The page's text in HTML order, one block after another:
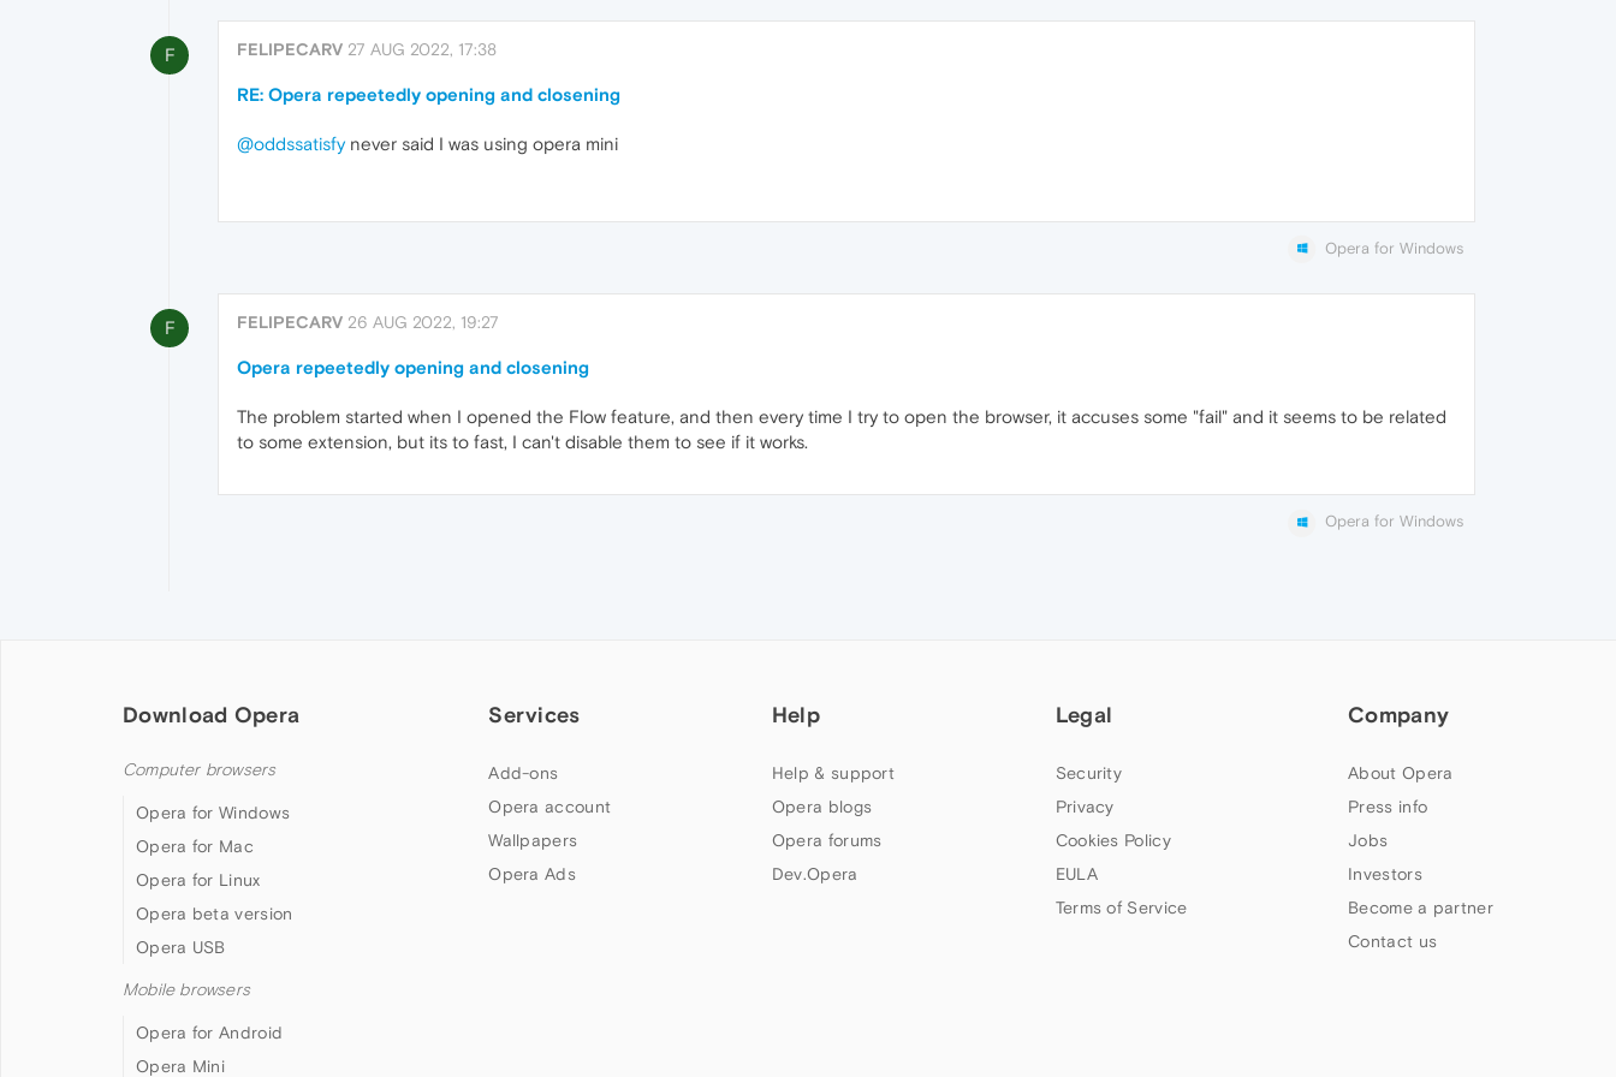
F FELIPECARV 27 AUG 2022, 17:38
RE: Opera repeetedly opening and closening
@oddssatisfynever said I was using opera mini
Opera for Windows
F FELIPECARV 26 AUG 2022, 19:27
Opera repeetedly opening and closening
The problem started when I opened the Flow feature, and then every time I try to open the browser, it accuses some "fail" and it seems to be related
to some extension, but its to fast, I can't disable them to see if it works.
Opera for Windows
Download Opera
Computer browsers
Opera for Windows
Opera for Mac
Opera for Linux
Opera beta version
Opera USB
Mobile browsers
Opera for Android
Opera Mini
Services
Add-ons
Opera account
Wallpapers
Opera Ads
Help
Help & support
Opera blogs
Opera forums
Dev.Opera
Legal
Security
Privacy
Cookies Policy
EULA
Terms of Service
Company
About Opera
Press info
Jobs
Investors
Become a partner
Contact us